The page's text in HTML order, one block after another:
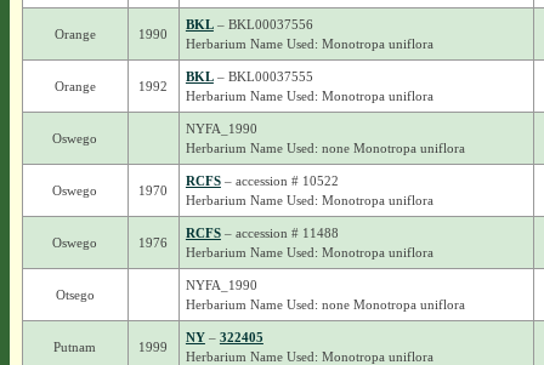
Orange 1990
BKL– BKL00037556
Herbarium Name Used: Monotropa uniflora
Orange 1992
BKL– BKL00037555
Herbarium Name Used: Monotropa uniflora
Oswego
NYFA_1990
Herbarium Name Used: none Monotropa uniflora
Oswego 1970
RCFS– accession # 10522
Herbarium Name Used: Monotropa uniflora
Oswego 1976
RCFS– accession # 11488
Herbarium Name Used: Monotropa uniflora
Otsego
NYFA_1990
Herbarium Name Used: none Monotropa uniflora
Putnam 1999
NY– 322405
Herbarium Name Used: Monotropa uniflora